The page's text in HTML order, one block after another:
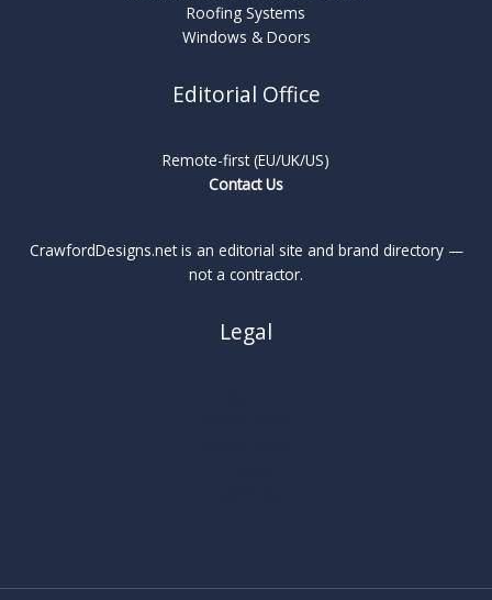
Roofing Systems
Windows & Doors
Editorial Office
Remote-first (EU/UK/US)
Contact Us
CrawfordDesigns.net is an editorial site and brand directory —
not a contractor.
Legal